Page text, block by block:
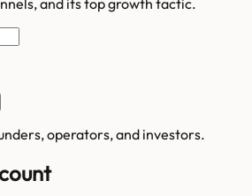
operators, and investors.